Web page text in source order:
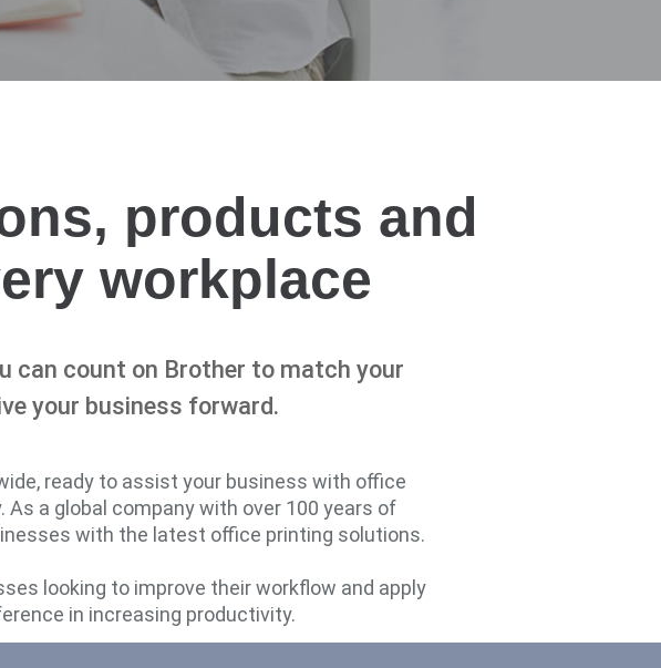
products and
workplace
can count on Brother to match your
your business forward.
ready to assist your business with office
a global company with over 100 years of
with the latest office printing solutions.
looking to improve their workflow and apply
in increasing productivity.